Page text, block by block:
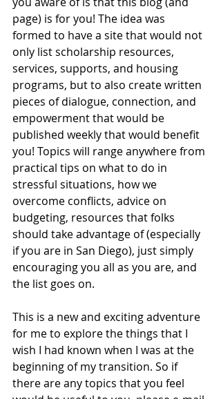
page) is for you! The idea was
formed to have a site that would not
only list scholarship resources,
services, supports, and housing
programs, but to also create written
pieces of dialogue, connection, and
empowerment that would be
published weekly that would benefit
you! Topics will range anywhere from
practical tips on what to do in
stressful situations, how we
overcome conflicts, advice on
budgeting, resources that folks
should take advantage of (especially
if you are in San Diego), just simply
encouraging you all as you are, and
the list goes on.
This is a new and exciting adventure
for me to explore the things that I
wish I had known when I was at the
beginning of my transition. So if
there are any topics that you feel